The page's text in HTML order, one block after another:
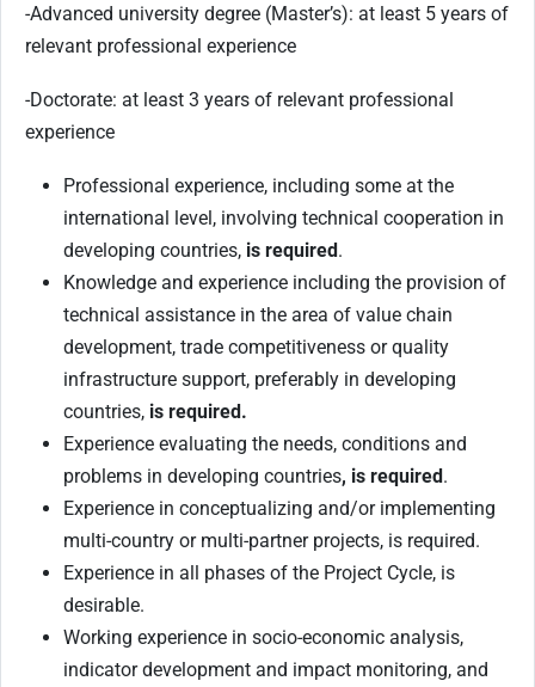
-Advanced university degree (Master’s): at least 5 years of
relevant professional experience
-Doctorate: at least 3 years of relevant professional
experience
Professional experience, including some at the
international level, involving technical cooperation in
developing countries, is required.
Knowledge and experience including the provision of
technical assistance in the area of value chain
development, trade competitiveness or quality
infrastructure support, preferably in developing
countries, is required.
Experience evaluating the needs, conditions and
problems in developing countries, is required.
Experience in conceptualizing and/or implementing
multi-country or multi-partner projects, is required.
Experience in all phases of the Project Cycle, is
desirable.
Working experience in socio-economic analysis,
indicator development and impact monitoring, and